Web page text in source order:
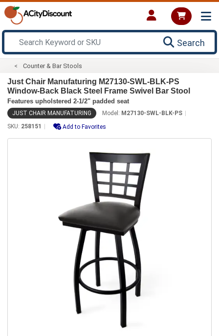
Search
Counter & Bar Stools
Just Chair Manufaturing M27130-SWL-BLK-PS
Window-Back Black Steel Frame Swivel Bar Stool
Features upholstered 2-1/2" padded seat
JUST CHAIR MANUFATURING Model: M27130-SWL-BLK-PS
SKU: 258151 Add to Favorites